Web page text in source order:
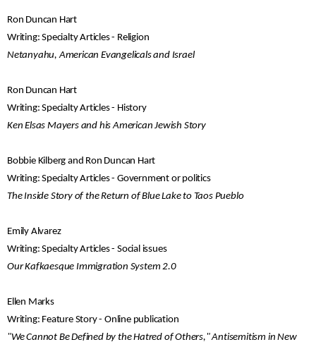
Ron Duncan Hart
Writing: Specialty Articles - Religion
Netanyahu, American Evangelicals and Israel
Ron Duncan Hart
Writing: Specialty Articles - History
Ken Elsas Mayers and his American Jewish Story
Bobbie Kilberg and Ron Duncan Hart
Writing: Specialty Articles - Government or politics
The Inside Story of the Return of Blue Lake to Taos Pueblo
Emily Alvarez
Writing: Specialty Articles - Social issues
Our Kafkaesque Immigration System 2.0
Ellen Marks
Writing: Feature Story - Online publication
"We Cannot Be Defined by the Hatred of Others," Antisemitism in New